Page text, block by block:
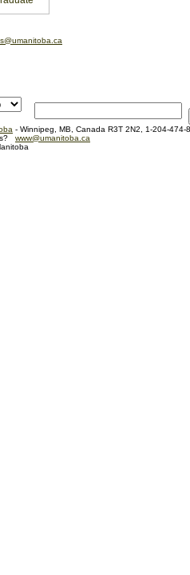
- Winnipeg, MB, Canada R3T 2N2, 1-204-474-
www@umanitoba.ca